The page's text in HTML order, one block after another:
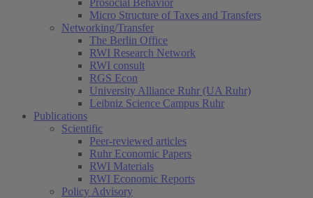
Prosocial Behavior
Micro Structure of Taxes and Transfers
Networking/Transfer
The Berlin Office
RWI Research Network
RWI consult
RGS Econ
University Alliance Ruhr (UA Ruhr)
Leibniz Science Campus Ruhr
Publications
Scientific
Peer-reviewed articles
Ruhr Economic Papers
RWI Materials
RWI Economic Reports
Policy Advisory